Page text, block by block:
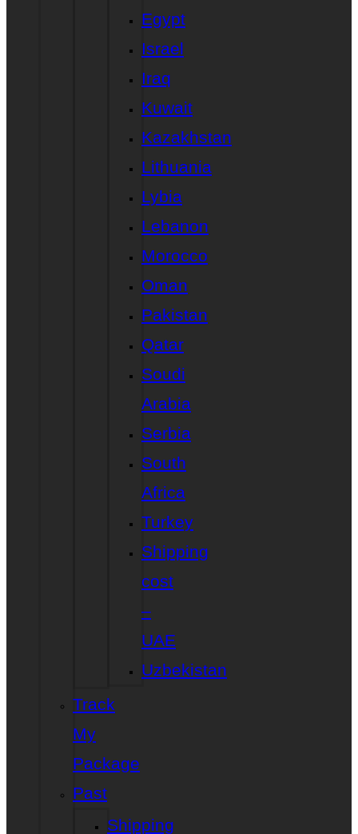
Egypt
Israel
Iraq
Kuwait
Kazakhstan
Lithuania
Lybia
Lebanon
Morocco
Oman
Pakistan
Qatar
Soudi
Arabia
Serbia
South
Africa
Turkey
Shipping
cost
–
UAE
Uzbekistan
Track
My
Package
Past
Shipping